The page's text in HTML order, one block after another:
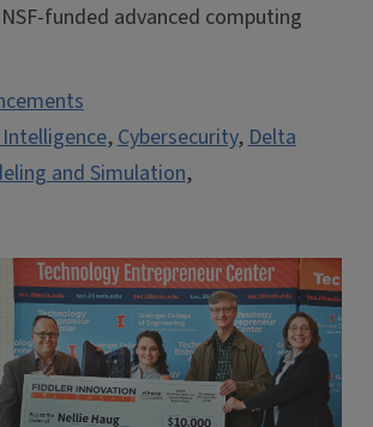
funded advanced computing
,Cybersecurity,Delta
and Simulation,